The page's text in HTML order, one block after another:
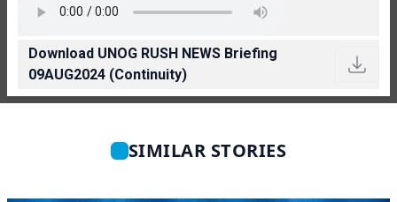
Download UNOG RUSH NEWS Briefing
09AUG2024 (Continuity)
SIMILAR STORIES